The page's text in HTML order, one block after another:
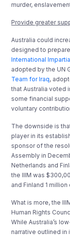
murder,
Provide greater
Australia could
designed to
International
adopted by the UN
Team for Iraq,
that Australia voted
some financial
voluntary
The downside is
player in its
sponsor of the
Assembly in
Netherlands and
the IIIM was
and Finland 1 million
What is more, the
Human Rights
While Australia’s
narrative outlined in